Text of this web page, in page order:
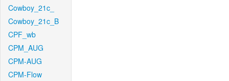
Cowboy_21c_
Cowboy_21c_B
CPF_wb
CPM_AUG
CPM-AUG
CPM-Flow